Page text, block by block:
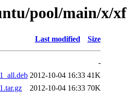
pool/main/x/
Last modified Size
-
2012-10-04 16:33 41K
2012-10-04 16:33 70K